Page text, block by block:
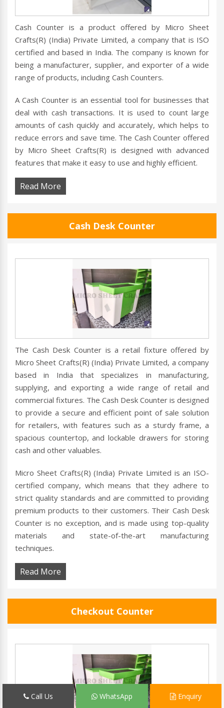
Cash Counter is a product offered by Micro Sheet
Crafts(R) (India) Private Limited, a company that is ISO
certified and based in India. The company is known for
being a manufacturer, supplier, and exporter of a wide
range of products, including Cash Counters.
A Cash Counter is an essential tool for businesses that
deal with cash transactions. It is used to count large
amounts of cash quickly and accurately, which helps to
reduce errors and save time. The Cash Counter offered
by Micro Sheet Crafts(R) is designed with advanced
features that make it easy to use and highly efficient.
Read More
Cash Desk Counter
The Cash Desk Counter is a retail fixture offered by
Micro Sheet Crafts(R) (India) Private Limited, a company
based in India that specializes in manufacturing,
supplying, and exporting a wide range of retail and
commercial fixtures. The Cash Desk Counter is designed
to provide a secure and efficient point of sale solution
for retailers, with features such as a sturdy frame, a
spacious countertop, and lockable drawers for storing
cash and other valuables.
Micro Sheet Crafts(R) (India) Private Limited is an ISO-
certified company, which means that they adhere to
strict quality standards and are committed to providing
premium products to their customers. Their Cash Desk
Counter is no exception, and is made using top-quality
materials and state-of-the-art manufacturing
techniques.
Read More
Checkout Counter
Call Us WhatsApp Enquiry